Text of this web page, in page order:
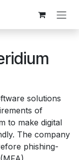
solutions
of
to make digital
The company
phishing-